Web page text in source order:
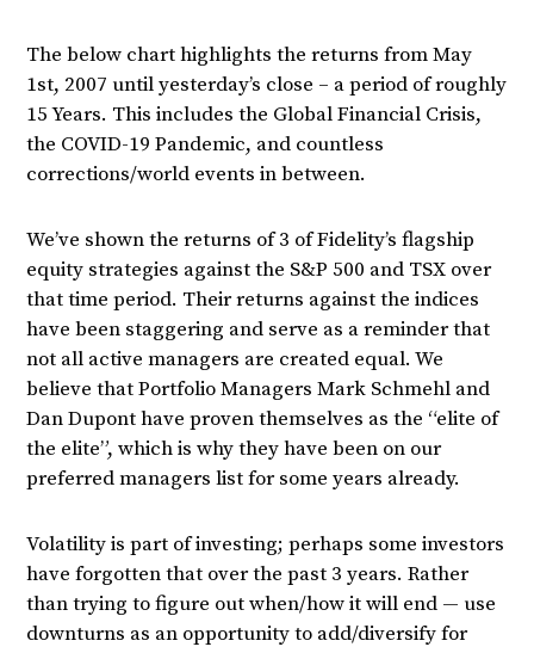
The below chart highlights the returns from May
1st, 2007 until yesterday’s close – a period of roughly
15 Years. This includes the Global Financial Crisis,
the COVID-19 Pandemic, and countless
corrections/world events in between.
We’ve shown the returns of 3 of Fidelity’s flagship
equity strategies against the S&P 500 and TSX over
that time period. Their returns against the indices
have been staggering and serve as a reminder that
not all active managers are created equal. We
believe that Portfolio Managers Mark Schmehl and
Dan Dupont have proven themselves as the “elite of
the elite”, which is why they have been on our
preferred managers list for some years already.
Volatility is part of investing; perhaps some investors
have forgotten that over the past 3 years. Rather
than trying to figure out when/how it will end — use
downturns as an opportunity to add/diversify for